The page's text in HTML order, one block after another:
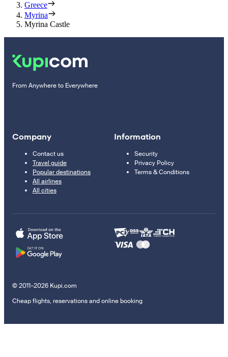
Greece
Myrina
Myrina Castle
From Anywhere to Everywhere
Company
Contact us
Travel guide
Popular destinations
All airlines
All cities
Information
Security
Privacy Policy
Terms & Conditions
© 2011–2026 Kupi.com
Cheap flights, reservations and online booking